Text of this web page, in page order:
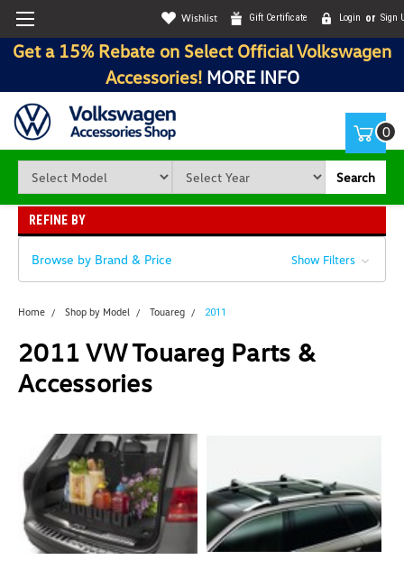
Wishlist Gift Certificate Login or Sign
Get a 15% Rebate on Select Official Volkswagen
Accessories! MORE INFO
0
Search
REFINE BY
Browse by Brand & Price Show Filters
Home Shop by Model Touareg 2011
2011 VW Touareg Parts &
Accessories